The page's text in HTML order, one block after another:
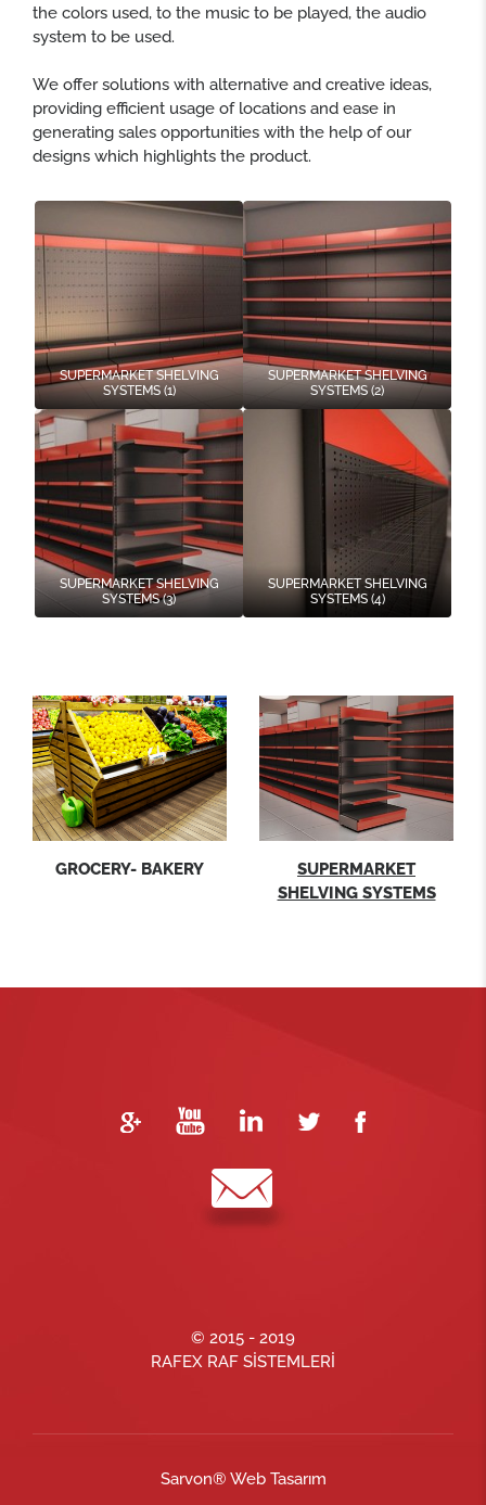
the colors used, to the music to be played, the audio
system to be used.
We offer solutions with alternative and creative ideas,
providing efficient usage of locations and ease in
generating sales opportunities with the help of our
designs which highlights the product.
SUPERMARKET SHELVING
SYSTEMS (1)
SUPERMARKET SHELVING
SYSTEMS (2)
SUPERMARKET SHELVING
SYSTEMS (3)
SUPERMARKET SHELVING
SYSTEMS (4)
GROCERY- BAKERY
SUPERMARKET
SHELVING SYSTEMS
© 2015 - 2019
RAFEX RAF SİSTEMLERİ
Sarvon® Web Tasarım